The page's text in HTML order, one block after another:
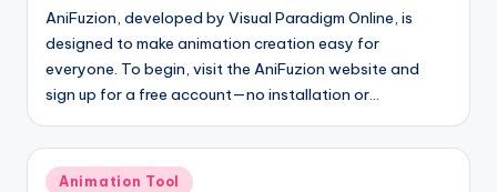
AniFuzion, developed by Visual Paradigm Online, is
designed to make animation creation easy for
everyone. To begin, visit the AniFuzion website and
sign up for a free account—no installation or…
Posted
Animation Tool